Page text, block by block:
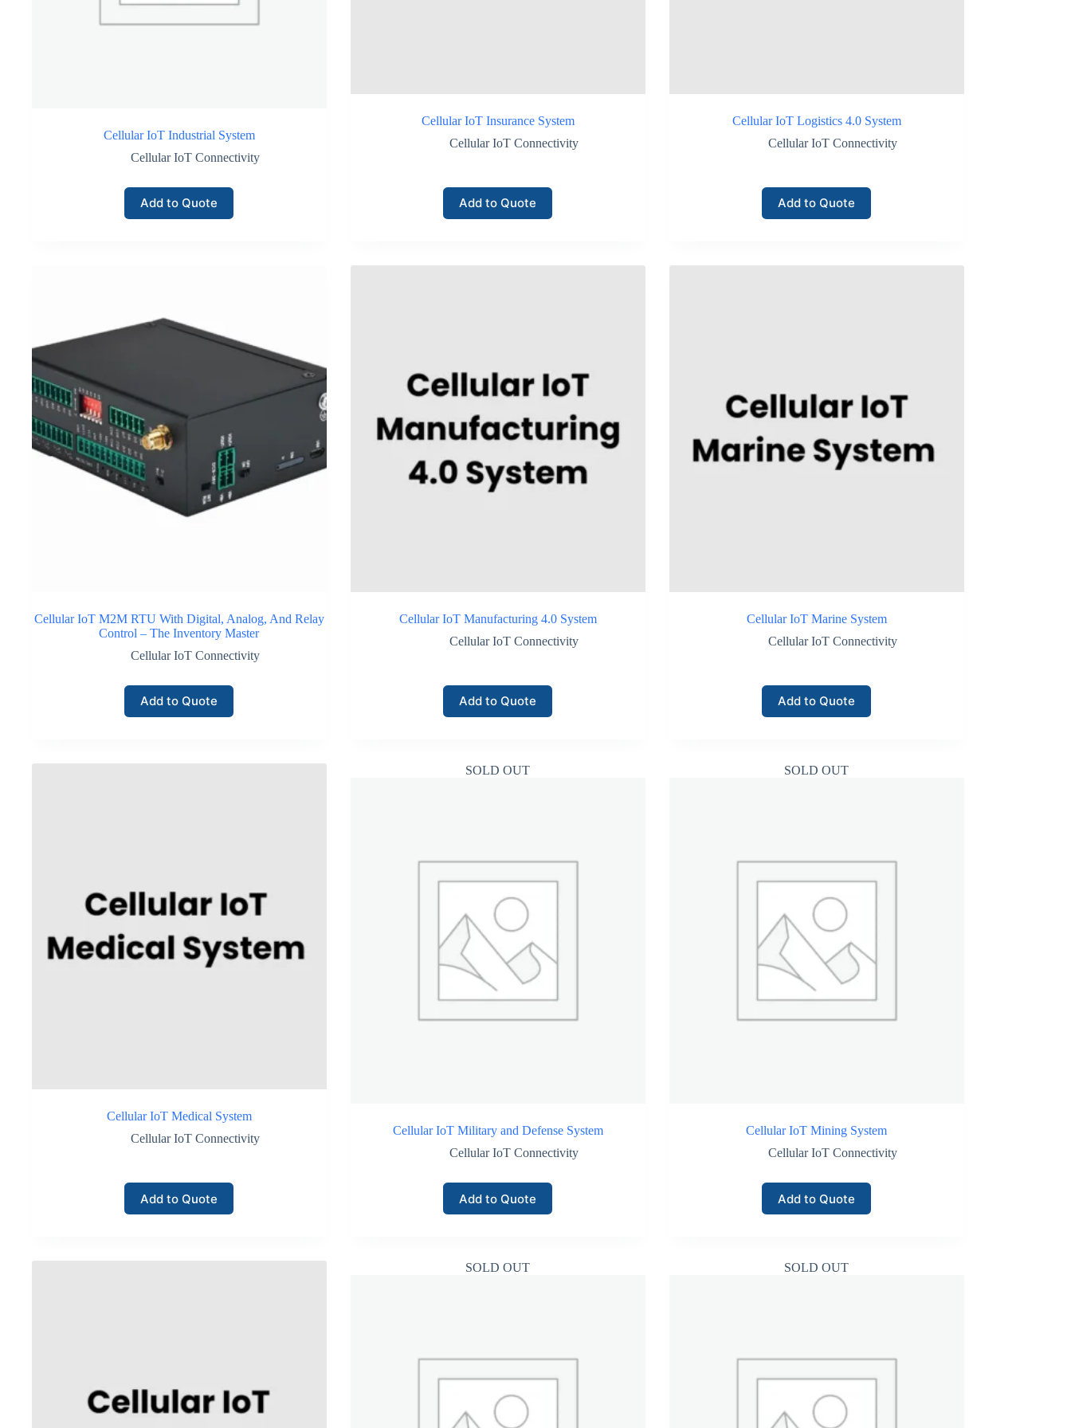
This operational efficiency becomes particularly valuable for companies managing hundreds or thousands of monitoring devices.
These protections enhance the reliability of data generated by inventory monitoring equipment.
Security features typically include:
SIM-based device authentication preventing unauthorized network access.
Encrypted communication channels protecting telemetry data during transmission.
Cellular IoT Industrial System
Cellular IoT Connectivity
Add to Quote
Cellular IoT Insurance System
Cellular IoT Connectivity
Add to Quote
Cellular IoT Logistics 4.0 System
Cellular IoT Connectivity
Add to Quote
Cellular IoT M2M RTU With Digital, Analog, And Relay
Control – The Inventory Master
Cellular IoT Connectivity
Add to Quote
Cellular IoT Manufacturing 4.0 System
Cellular IoT Connectivity
Add to Quote
Cellular IoT Marine System
Cellular IoT Connectivity
Add to Quote
Cellular IoT Medical System
Cellular IoT Connectivity
Add to Quote
SOLD OUT
Cellular IoT Military and Defense System
Cellular IoT Connectivity
Add to Quote
SOLD OUT
Cellular IoT Mining System
Cellular IoT Connectivity
Add to Quote
SOLD OUT SOLD OUT